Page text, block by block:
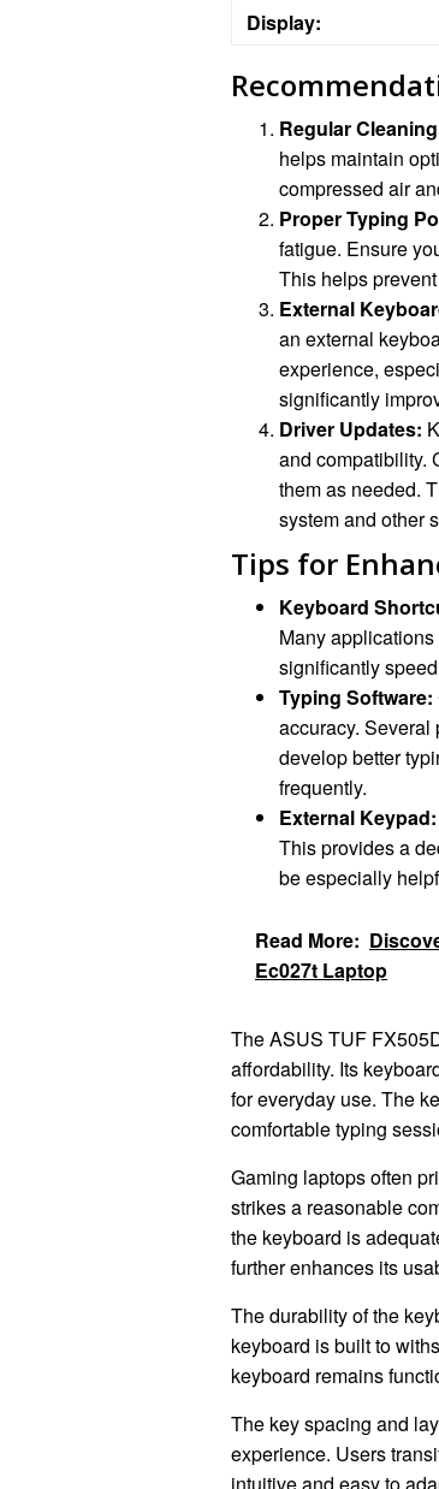
Display:
Regular
helps maintain
compressed air
Proper Typing
fatigue. Ensure
This helps
External
an external
experience,
significantly
Driver Updates:
and compatibility.
them as needed.
system and other
Tips for
Keyboard
Many
significantly
Typing Software:
accuracy.
develop better
frequently.
External Keypad:
This provides a
be especially
Read More:
Ec027t Laptop
The ASUS TUF
affordability. Its
for everyday use. The
comfortable typing
Gaming laptops often
strikes a reasonable
the keyboard is
further enhances its
The durability of the
keyboard is built to
keyboard remains
The key spacing and
experience. Users